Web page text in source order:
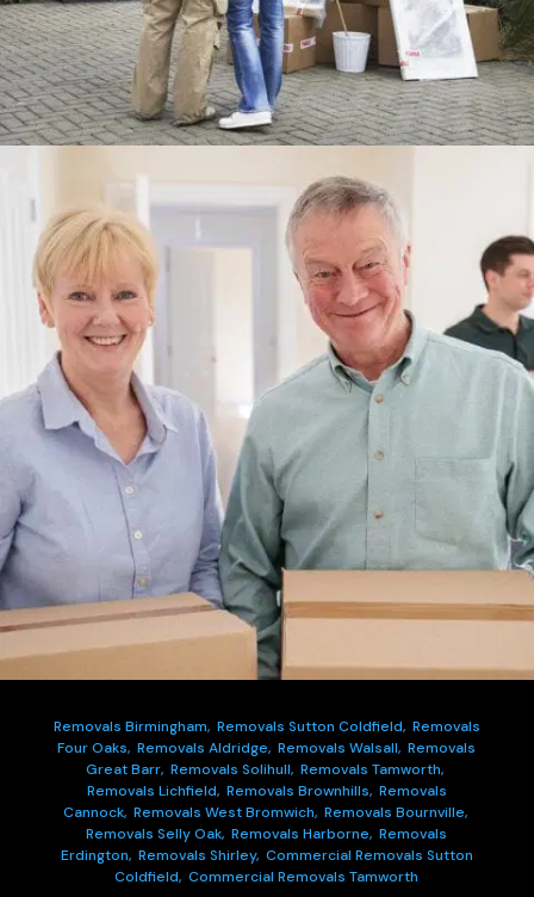
Removals Birmingham, Removals Sutton Coldfield, Removals
Four Oaks, Removals Aldridge, Removals Walsall, Removals
Great Barr, Removals Solihull, Removals Tamworth,
Removals Lichfield, Removals Brownhills, Removals
Cannock, Removals West Bromwich, Removals Bournville,
Removals Selly Oak, Removals Harborne, Removals
Erdington, Removals Shirley, Commercial Removals Sutton
Coldfield, Commercial Removals Tamworth